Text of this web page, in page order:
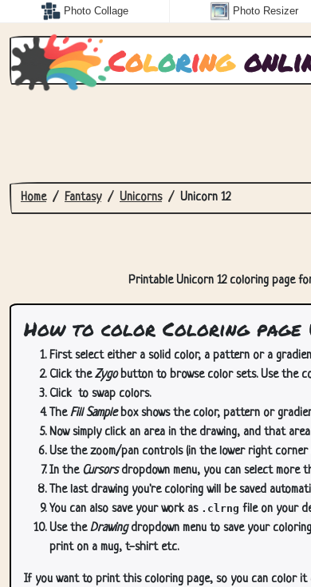
Photo Collage Photo Resizer
Coloring
Home Fantasy Unicorns Unicorn 12
Printable Unicorn 12 coloring page
How to color Coloring page
First select either a solid color, a pattern or a
Click theZygobutton to browse color sets. Use the
Click to swap colors.
TheFill Samplebox shows the color, pattern or
Now simply click an area in the drawing, and that
Use the zoom/pan controls (in the lower right
In the Cursorsdropdown menu, you can select more
The last drawing you're coloring will be saved
You can also save your work as .clrng file on your
Use theDrawingdropdown menu to save your
print on a mug, t-shirt etc.
If you want to print this coloring page, so you can color it